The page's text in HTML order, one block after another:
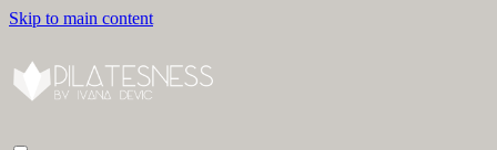
Skip to main content